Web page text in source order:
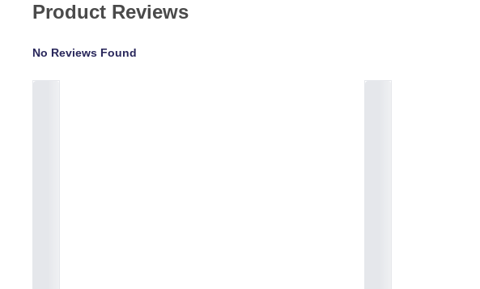
Product Reviews
No Reviews Found